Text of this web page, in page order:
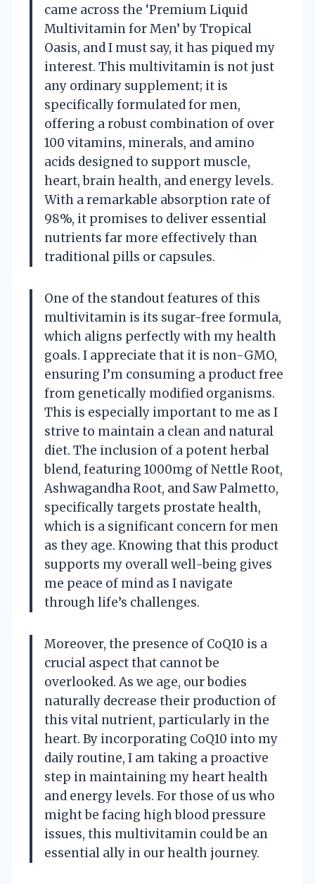
came across the ‘Premium Liquid
Multivitamin for Men’ by Tropical
Oasis, and I must say, it has piqued my
interest. This multivitamin is not just
any ordinary supplement; it is
specifically formulated for men,
offering a robust combination of over
100 vitamins, minerals, and amino
acids designed to support muscle,
heart, brain health, and energy levels.
With a remarkable absorption rate of
98%, it promises to deliver essential
nutrients far more effectively than
traditional pills or capsules.
One of the standout features of this
multivitamin is its sugar-free formula,
which aligns perfectly with my health
goals. I appreciate that it is non-GMO,
ensuring I’m consuming a product free
from genetically modified organisms.
This is especially important to me as I
strive to maintain a clean and natural
diet. The inclusion of a potent herbal
blend, featuring 1000mg of Nettle Root,
Ashwagandha Root, and Saw Palmetto,
specifically targets prostate health,
which is a significant concern for men
as they age. Knowing that this product
supports my overall well-being gives
me peace of mind as I navigate
through life’s challenges.
Moreover, the presence of CoQ10 is a
crucial aspect that cannot be
overlooked. As we age, our bodies
naturally decrease their production of
this vital nutrient, particularly in the
heart. By incorporating CoQ10 into my
daily routine, I am taking a proactive
step in maintaining my heart health
and energy levels. For those of us who
might be facing high blood pressure
issues, this multivitamin could be an
essential ally in our health journey.